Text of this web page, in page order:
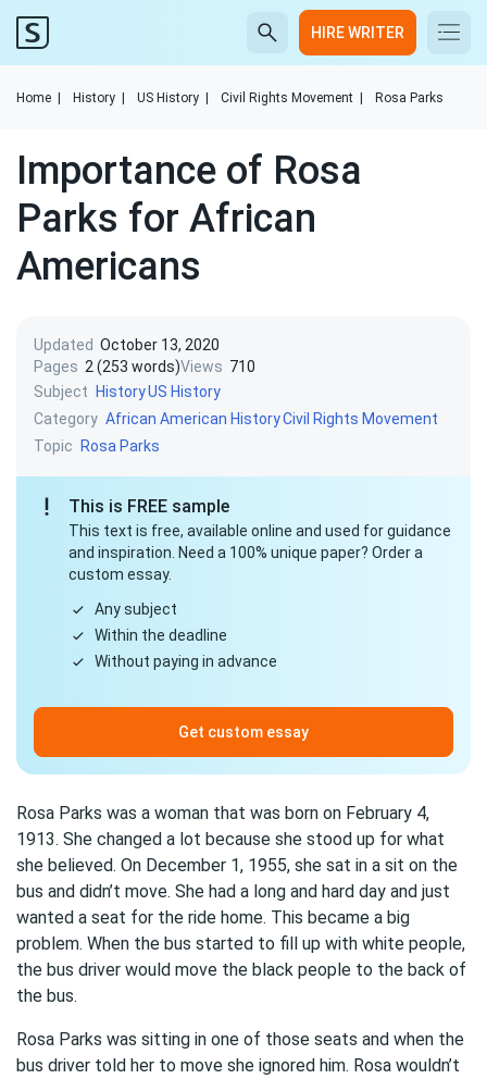
HIRE WRITER
Home History US History Civil Rights Movement Rosa Parks
Importance of Rosa
Parks for African
Americans
Updated October 13, 2020
Pages 2 (253 words)Views 710
Subject
HistoryUS History
Category African American HistoryCivil Rights Movement
Topic
Rosa Parks
This is FREE sample
This text is free, available online and used for guidance
and inspiration. Need a 100% unique paper? Order a
custom essay.
Any subject
Within the deadline
Without paying in advance
Get custom essay
Rosa Parks was a woman that was born on February 4,
1913. She changed a lot because she stood up for what
she believed. On December 1, 1955, she sat in a sit on the
bus and didn’t move. She had a long and hard day and just
wanted a seat for the ride home. This became a big
problem. When the bus started to fill up with white people,
the bus driver would move the black people to the back of
the bus.
Rosa Parks was sitting in one of those seats and when the
bus driver told her to move she ignored him. Rosa wouldn’t